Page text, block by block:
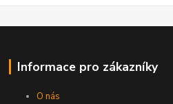
Informace pro zákazníky
O nás